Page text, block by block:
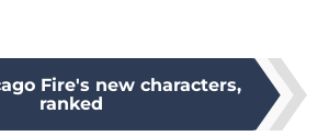
Fire's new characters,
ranked